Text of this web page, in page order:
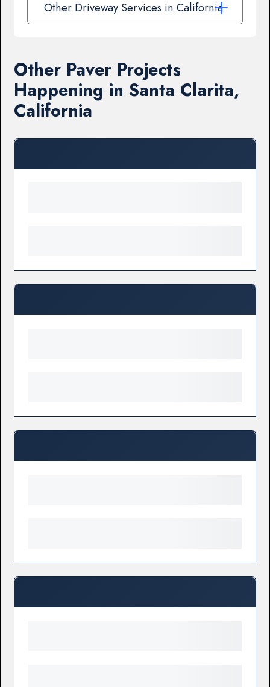
Other Driveway Services in California
Other Paver Projects
Happening in Santa Clarita,
California